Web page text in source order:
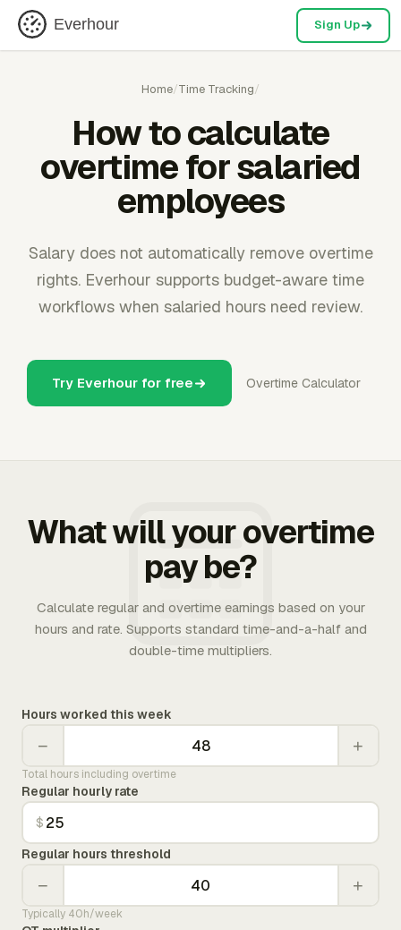
Everhour Sign Up
Home/Time Tracking/
How to calculate
overtime for salaried
employees
Salary does not automatically remove overtime
rights. Everhour supports budget-aware time
workflows when salaried hours need review.
Try Everhour for free Overtime Calculator
What will your overtime
pay be?
Calculate regular and overtime earnings based on your
hours and rate. Supports standard time-and-a-half and
double-time multipliers.
Hours worked this week
− +
Total hours including overtime
Regular hourly rate
$
Regular hours threshold
− +
Typically 40h/week